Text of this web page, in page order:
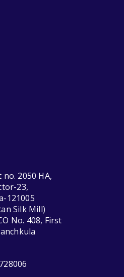
no. 2050 HA,
23,
121005
Silk Mill)
No. 408, First